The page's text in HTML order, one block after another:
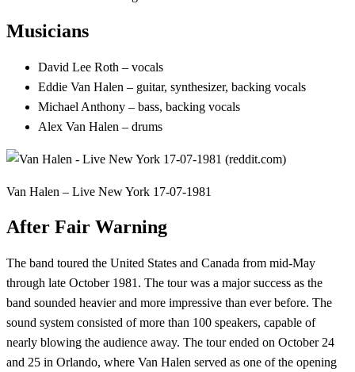
Musicians
David Lee Roth – vocals
Eddie Van Halen – guitar, synthesizer, backing vocals
Michael Anthony – bass, backing vocals
Alex Van Halen – drums
Van Halen – Live New York 17-07-1981
After Fair Warning
The band toured the United States and Canada from mid-May
through late October 1981. The tour was a major success as the
band sounded heavier and more impressive than ever before. The
sound system consisted of more than 100 speakers, capable of
nearly blowing the audience away. The tour ended on October 24
and 25 in Orlando, where Van Halen served as one of the opening